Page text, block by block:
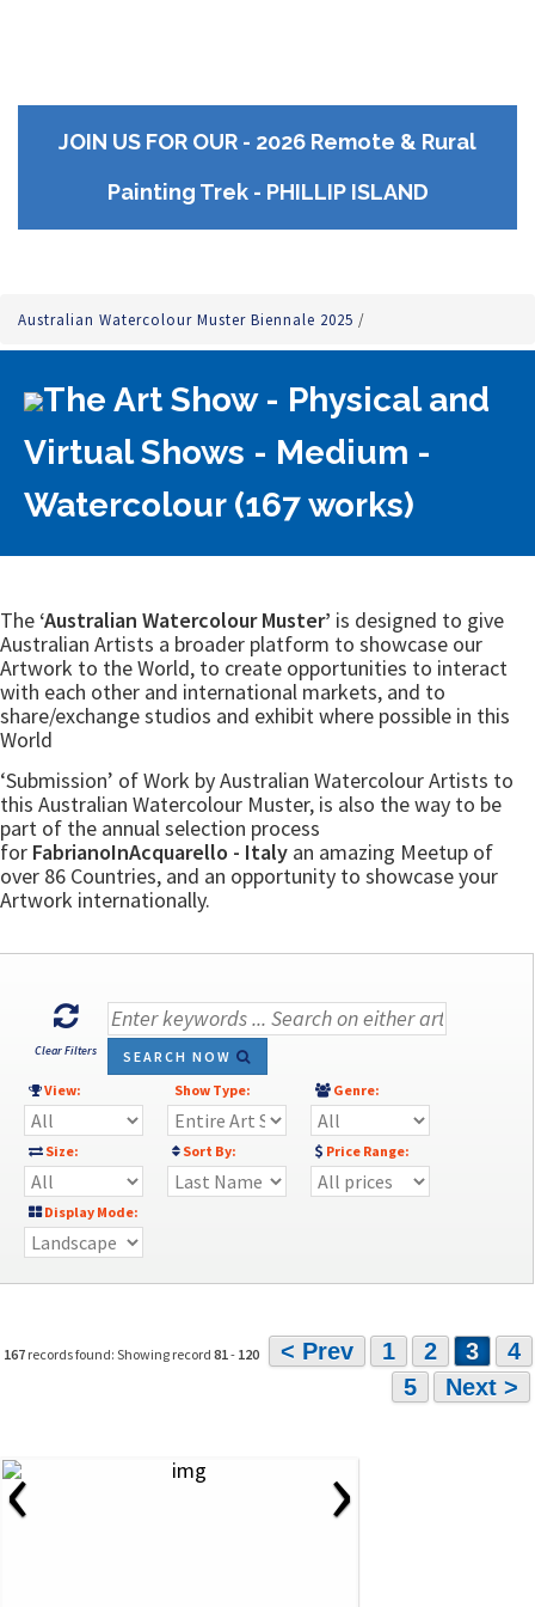
JOIN US FOR OUR - 2026 Remote & Rural
Painting Trek - PHILLIP ISLAND
Australian Watercolour Muster Biennale 2025 /
The Art Show - Physical and
Virtual Shows - Medium -
Watercolour (167 works)
The ‘Australian Watercolour Muster’ is designed to give
Australian Artists a broader platform to showcase our
Artwork to the World, to create opportunities to interact
with each other and international markets, and to
share/exchange studios and exhibit where possible in this
World
‘Submission’ of Work by Australian Watercolour Artists to
this Australian Watercolour Muster, is also the way to be
part of the annual selection process
for FabrianoInAcquarello - Italy an amazing Meetup of
over 86 Countries, and an opportunity to showcase your
Artwork internationally.
Clear Filters
SEARCH NOW
View:
Show Type: Genre:
Size: Sort By: Price Range:
Display Mode:
167 records found: Showing record 81- 120 < Prev 1 2 3
4
5
Next >
‹ ›